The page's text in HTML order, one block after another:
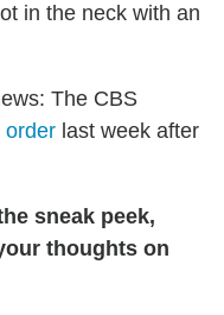
in the neck with an
The CBS
order last week after
sneak peek,
thoughts on